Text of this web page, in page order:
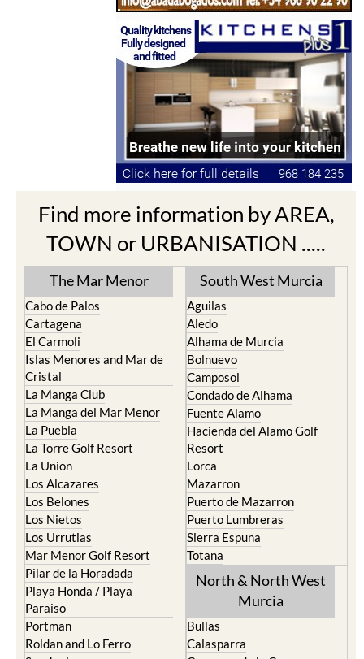
Find more information by AREA,
TOWN or URBANISATION .....
The Mar Menor
Cabo de Palos
El Carmoli
Islas Menores and Mar de
Cristal
La Manga Club
La Manga del Mar Menor
La Puebla
La Torre Golf Resort
La Union
Los Alcazares
Los Belones
Los Nietos
Los Urrutias
Mar Menor Golf Resort
Pilar de la Horadada
Playa Honda / Playa
Paraiso
Portman
Roldan and Lo Ferro
San Javier
San Pedro del Pinatar
South West Murcia
Aguilas
Alhama de Murcia
Bolnuevo
Camposol
Condado de Alhama
Fuente Alamo
Hacienda del Alamo Golf
Resort
Lorca
Mazarron
Puerto de Mazarron
Puerto Lumbreras
Sierra Espuna
Totana
North & North West
Murcia
Caravaca de la Cruz
Cehegin